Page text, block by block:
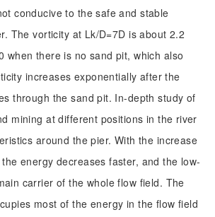
conducive to the safe and stable
The vorticity at Lk/D=7D is about 2.2
when there is no sand pit, which also
increases exponentially after the
through the sand pit. In-depth study of
mining at different positions in the river
around the pier. With the increase
energy decreases faster, and the low-
carrier of the whole flow field. The
most of the energy in the flow field